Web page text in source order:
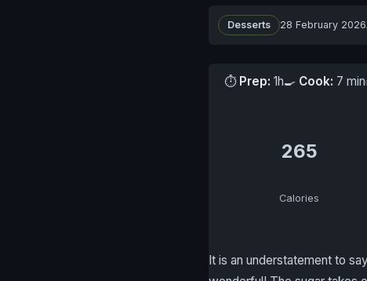
Desserts 28 February 2026
⏱ Prep: 1h🍳 Cook: 7 min
265
Calories
It is an understatement to